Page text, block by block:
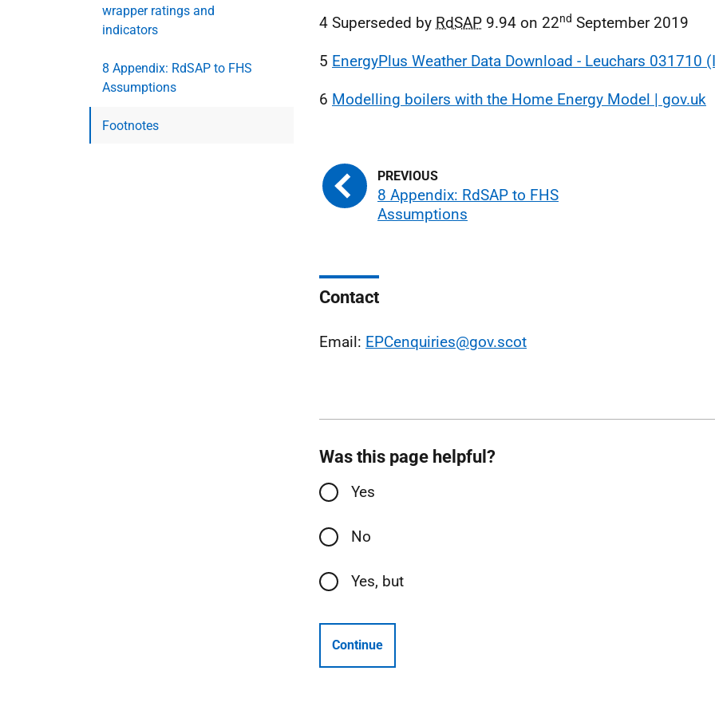
wrapper ratings and
indicators
8 Appendix: RdSAP to FHS
Assumptions
Footnotes
4 Superseded by RdSAP 9.94 on 22nd September 2019
5 EnergyPlus Weather Data Download - Leuchars 031710
6 Modelling boilers with the Home Energy Model | gov.uk
8 Appendix: RdSAP to FHS
Assumptions
Contact
Email: EPCenquiries@gov.scot
Was this page helpful?
Yes
No
Yes, but
Continue